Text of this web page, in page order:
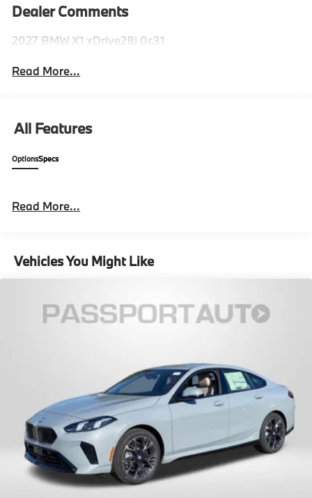
Dealer Comments
2027 BMW X1 xDrive28i 0c31
Read More...
All Features
OptionsSpecs
Read More...
Vehicles You Might Like